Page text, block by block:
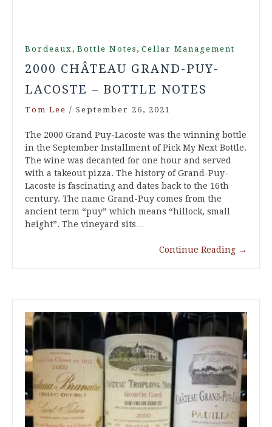
Bordeaux , Bottle Notes , Cellar Management
2000 CHÂTEAU GRAND-PUY-
LACOSTE – BOTTLE NOTES
Tom Lee / September 26, 2021
The 2000 Grand Puy-Lacoste was the winning bottle
in the September Installment of Pick My Next Bottle.
The wine was decanted for one hour and served
with a takeout pizza. The history of Grand-Puy-
Lacoste is fascinating and dates back to the 16th
century. The name Grand-Puy comes from the
ancient term “puy” which means “hillock, small
height”. The vineyard sits…
Continue Reading →